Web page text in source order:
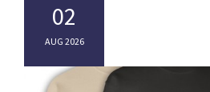
02
AUG 2026